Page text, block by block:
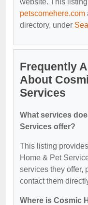
website. This
petscomehere.com
directory, under
Frequently
About
Services
What services
Services offer?
This listing
Home & Pet
services they offer,
contact them
Where is Cosmic